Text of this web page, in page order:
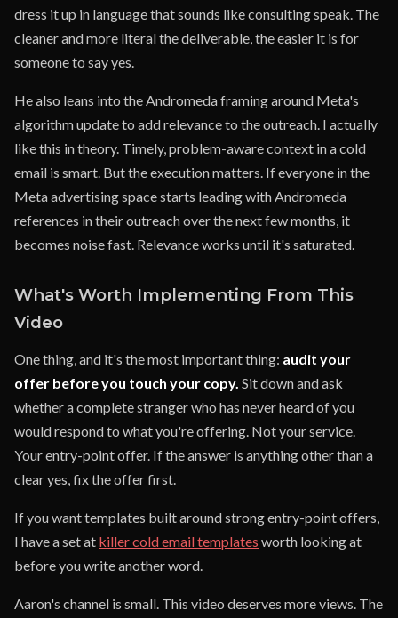
dress it up in language that sounds like consulting speak. The
cleaner and more literal the deliverable, the easier it is for
someone to say yes.
He also leans into the Andromeda framing around Meta's
algorithm update to add relevance to the outreach. I actually
like this in theory. Timely, problem-aware context in a cold
email is smart. But the execution matters. If everyone in the
Meta advertising space starts leading with Andromeda
references in their outreach over the next few months, it
becomes noise fast. Relevance works until it's saturated.
What's Worth Implementing From This
Video
One thing, and it's the most important thing: audit your
offer before you touch your copy. Sit down and ask
whether a complete stranger who has never heard of you
would respond to what you're offering. Not your service.
Your entry-point offer. If the answer is anything other than a
clear yes, fix the offer first.
If you want templates built around strong entry-point offers,
I have a set at killer cold email templates worth looking at
before you write another word.
Aaron's channel is small. This video deserves more views. The